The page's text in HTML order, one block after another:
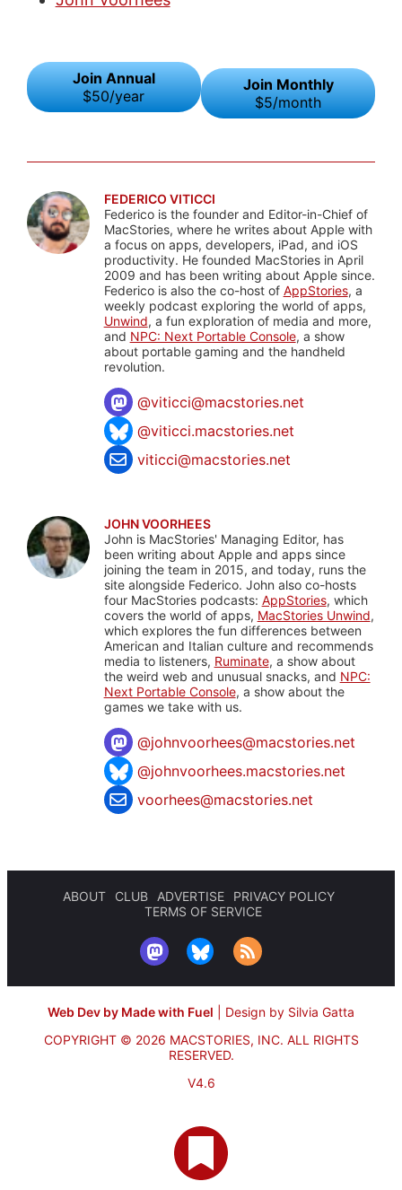
Join Annual
$50/year
Join Monthly
$5/month
FEDERICO VITICCI
Federico is the founder and Editor-in-Chief of
MacStories, where he writes about Apple with
a focus on apps, developers, iPad, and iOS
productivity. He founded MacStories in April
2009 and has been writing about Apple since.
Federico is also the co-host of AppStories, a
weekly podcast exploring the world of apps,
Unwind, a fun exploration of media and more,
and NPC: Next Portable Console, a show
about portable gaming and the handheld
revolution.
@viticci@macstories.net
@viticci.macstories.net
viticci@macstories.net
JOHN VOORHEES
John is MacStories' Managing Editor, has
been writing about Apple and apps since
joining the team in 2015, and today, runs the
site alongside Federico. John also co-hosts
four MacStories podcasts: AppStories, which
covers the world of apps, MacStories Unwind,
which explores the fun differences between
American and Italian culture and recommends
media to listeners, Ruminate, a show about
the weird web and unusual snacks, and NPC:
Next Portable Console, a show about the
games we take with us.
@johnvoorhees@macstories.net
@johnvoorhees.macstories.net
voorhees@macstories.net
ABOUT CLUB ADVERTISE
PRIVACY POLICY
TERMS OF SERVICE
Web Dev by Made with Fuel
Design by Silvia Gatta
COPYRIGHT © 2026 MACSTORIES, INC. ALL RIGHTS
RESERVED.
V4.6